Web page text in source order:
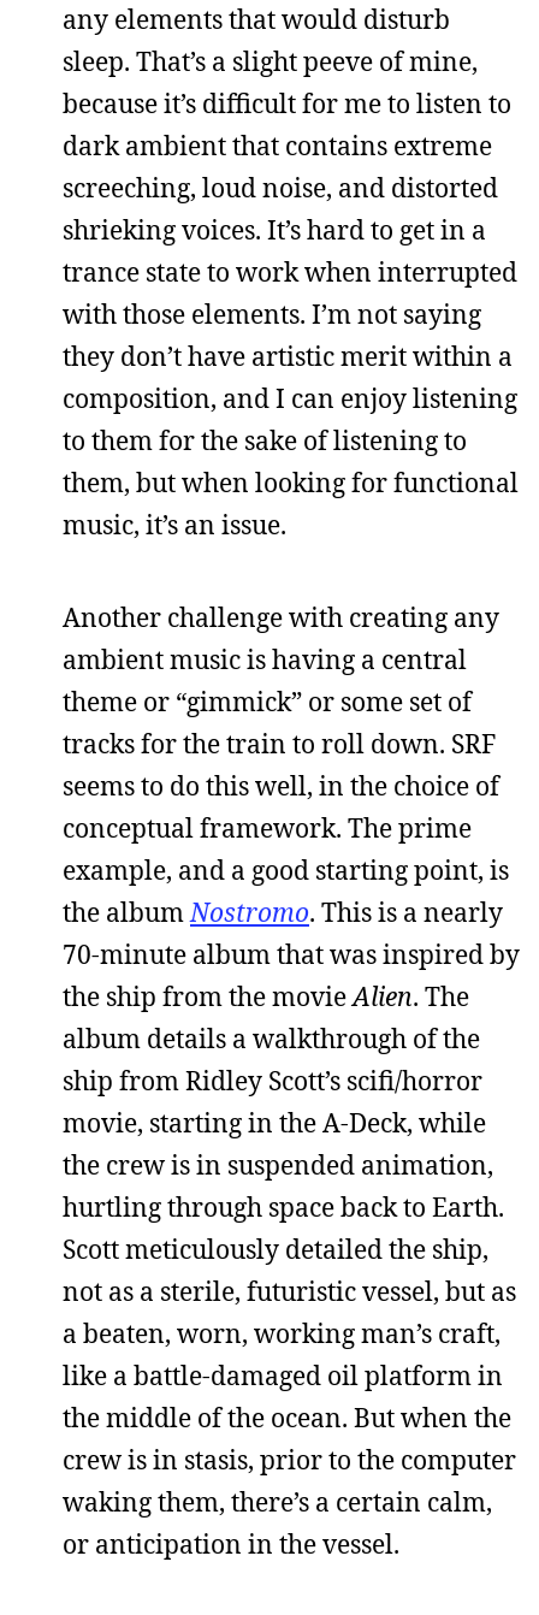
any elements that would disturb
sleep. That’s a slight peeve of mine,
because it’s difficult for me to listen to
dark ambient that contains extreme
screeching, loud noise, and distorted
shrieking voices. It’s hard to get in a
trance state to work when interrupted
with those elements. I’m not saying
they don’t have artistic merit within a
composition, and I can enjoy listening
to them for the sake of listening to
them, but when looking for functional
music, it’s an issue.
Another challenge with creating any
ambient music is having a central
theme or “gimmick” or some set of
tracks for the train to roll down. SRF
seems to do this well, in the choice of
conceptual framework. The prime
example, and a good starting point, is
the album Nostromo. This is a nearly
70-minute album that was inspired by
the ship from the movieAlien. The
album details a walkthrough of the
ship from Ridley Scott’s scifi/horror
movie, starting in the A-Deck, while
the crew is in suspended animation,
hurtling through space back to Earth.
Scott meticulously detailed the ship,
not as a sterile, futuristic vessel, but as
a beaten, worn, working man’s craft,
like a battle-damaged oil platform in
the middle of the ocean. But when the
crew is in stasis, prior to the computer
waking them, there’s a certain calm,
or anticipation in the vessel.